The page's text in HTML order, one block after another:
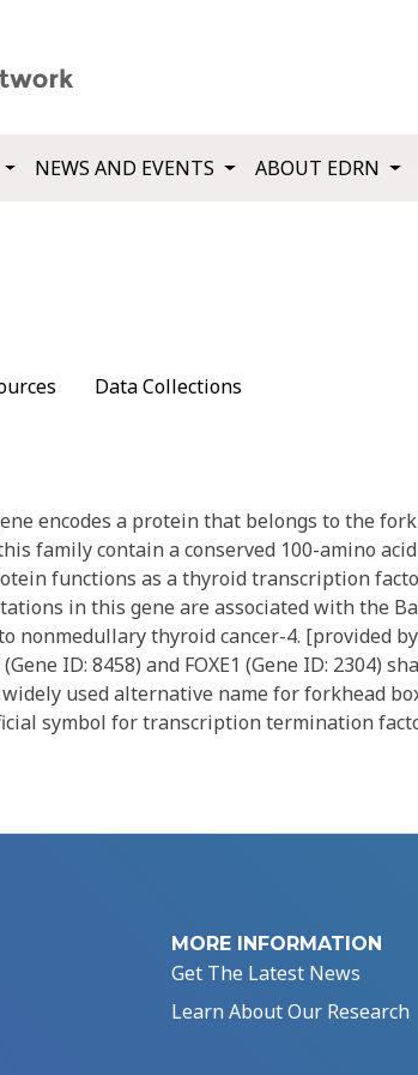
NEWS AND EVENTS ABOUT EDRN
Data Collections
encodes a protein that belongs to the
family contain a conserved 100-amino
functions as a thyroid transcription
in this gene are associated with the
nonmedullary thyroid cancer-4. [provided by
ID: 8458) and FOXE1 (Gene ID: 2304)
used alternative name for forkhead box
symbol for transcription termination
MORE INFORMATION
Get The Latest News
Learn About Our Research